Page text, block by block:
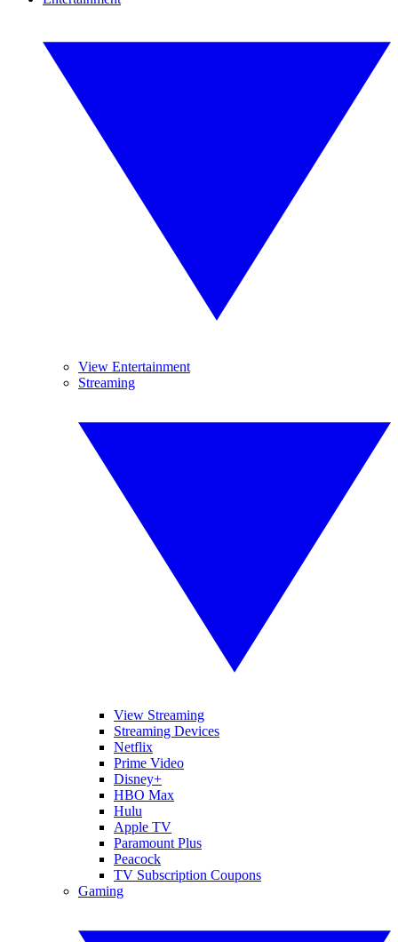
View Entertainment
Streaming
View Streaming
Streaming Devices
Netflix
Prime Video
Disney+
HBO Max
Hulu
Apple TV
Paramount Plus
Peacock
TV Subscription Coupons
Gaming